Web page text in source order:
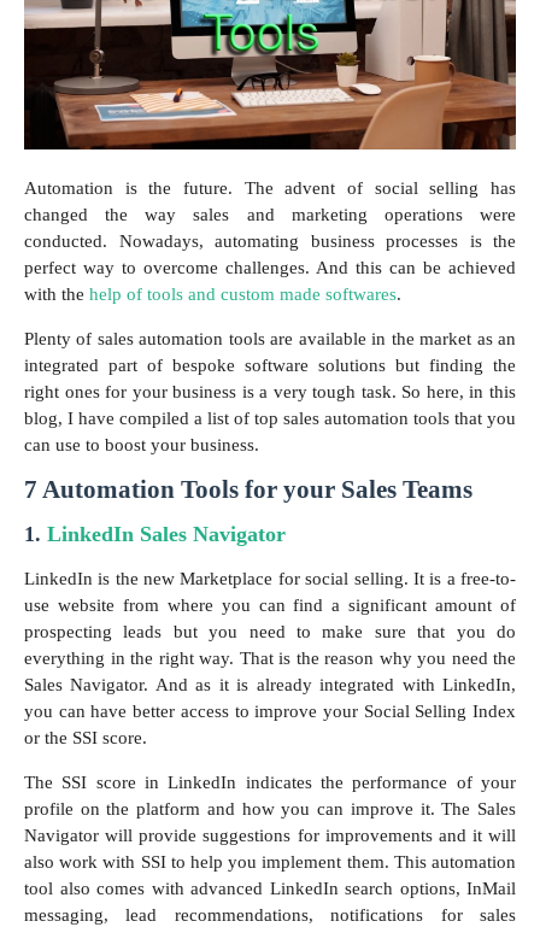
Automation is the future. The advent of social selling has
changed the way sales and marketing operations were
conducted. Nowadays, automating business processes is the
perfect way to overcome challenges. And this can be achieved
with the help of tools and custom made softwares.
Plenty of sales automation tools are available in the market as an
integrated part of bespoke software solutions but finding the
right ones for your business is a very tough task. So here, in this
blog, I have compiled a list of top sales automation tools that you
can use to boost your business.
7 Automation Tools for your Sales Teams
1. LinkedIn Sales Navigator
LinkedIn is the new Marketplace for social selling. It is a free-to-
use website from where you can find a significant amount of
prospecting leads but you need to make sure that you do
everything in the right way. That is the reason why you need the
Sales Navigator. And as it is already integrated with LinkedIn,
you can have better access to improve your Social Selling Index
or the SSI score.
The SSI score in LinkedIn indicates the performance of your
profile on the platform and how you can improve it. The Sales
Navigator will provide suggestions for improvements and it will
also work with SSI to help you implement them. This automation
tool also comes with advanced LinkedIn search options, InMail
messaging, lead recommendations, notifications for sales